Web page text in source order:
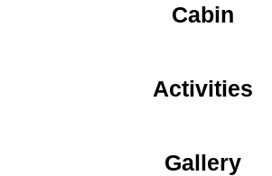
Cabin
Activities
Gallery